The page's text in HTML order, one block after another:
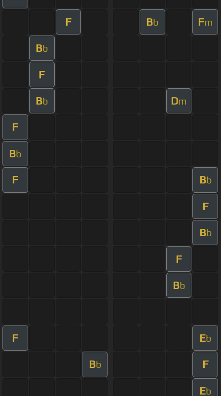
F Bb Fm
Bb
F
Bb Dm
F
Bb
F Bb
F
Bb
F
Bb
F Eb
Bb F
Eb